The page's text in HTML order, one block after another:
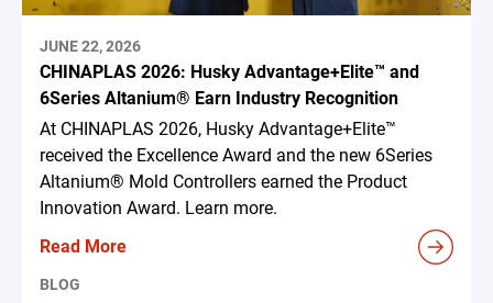
JUNE 22, 2026
CHINAPLAS 2026: Husky Advantage+Elite™ and
6Series Altanium® Earn Industry Recognition
At CHINAPLAS 2026, Husky Advantage+Elite™
received the Excellence Award and the new 6Series
Altanium® Mold Controllers earned the Product
Innovation Award. Learn more.
Read More
BLOG